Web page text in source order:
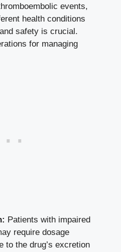
events,
health conditions​
safety is crucial.⁣
​for ‌managing
Patients with impaired
require⁢ dosage
to the drug’s excretion